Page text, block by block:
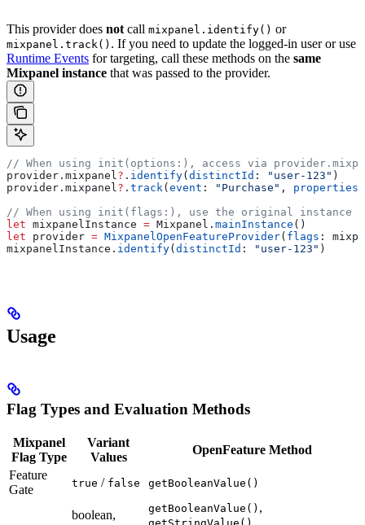
This provider does not call mixpanel.identify() or
mixpanel.track() . If you need to update the logged-in user or use
Runtime Events for targeting, call these methods on the same
Mixpanel instance that was passed to the provider.
// When using init(options:), access via
provider. mixpanel ? . identify(distinctId : "user-123" )
provider. mixpanel ? . track (event : "Purchase" , properties
// When using init(flags:), use the original instance
let mixpanelInstance = Mixpanel. mainInstance ()
let provider = MixpanelOpenFeatureProvider( flags :
mixpanelInstance. identify(distinctId : "user-123" )
Usage
Flag Types and Evaluation Methods
Mixpanel
Flag Type
Variant
Values
OpenFeature Method
Feature
Gate
true / false getBooleanValue()
boolean,
getBooleanValue() ,